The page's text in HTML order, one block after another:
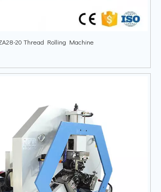
20 Thread Rolling Machine